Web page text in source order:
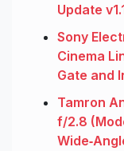
Update
Sony
Cinema
Gate and
Tamron
f/2.8